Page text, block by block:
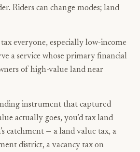
Riders can change modes; land
everyone, especially low-income
a service whose primary financial
of high-value land near
instrument that captured
actually goes, you’d tax land
catchment — a land value tax, a
district, a vacancy tax on